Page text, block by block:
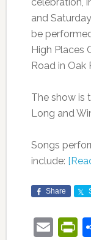
and
be
High Places
Road in Oak
The show is
Long and
Songs
include:
Share